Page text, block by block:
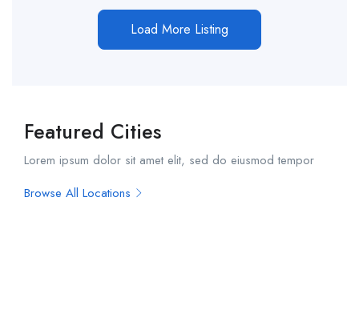
Load More Listing
Featured Cities
Lorem ipsum dolor sit amet elit, sed do eiusmod tempor
Browse All Locations